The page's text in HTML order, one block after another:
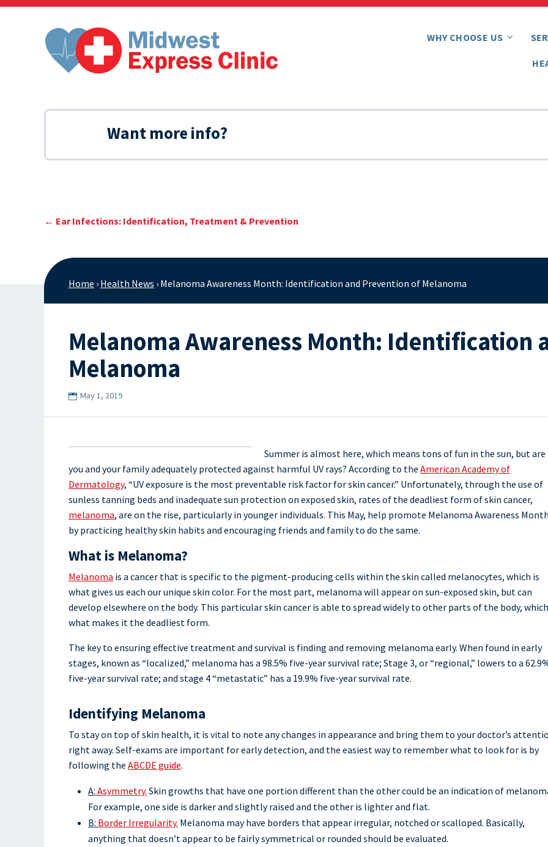
Skip
WHY CHOOSE US
Want more info?
← Ear Infections: Identification, Treatment & Prevention
Home › Health News › Melanoma Awareness Month: Identification and Prevention of Melanoma
Melanoma Awareness Month: Identification
Melanoma
May 1, 2019
Summer is almost here, which means tons of fun in the sun, but are
you and your family adequately protected against harmful UV rays? According to the American Academy of
Dermatology, “UV exposure is the most preventable risk factor for skin cancer.” Unfortunately, through the use of
sunless tanning beds and inadequate sun protection on exposed skin, rates of the deadliest form of skin cancer,
melanoma, are on the rise, particularly in younger individuals. This May, help promote Melanoma Awareness
by practicing healthy skin habits and encouraging friends and family to do the same.
What is Melanoma?
Melanoma is a cancer that is specific to the pigment-producing cells within the skin called melanocytes, which is
what gives us each our unique skin color. For the most part, melanoma will appear on sun-exposed skin, but can
develop elsewhere on the body. This particular skin cancer is able to spread widely to other parts of the body,
what makes it the deadliest form.
The key to ensuring effective treatment and survival is finding and removing melanoma early. When found in early
stages, known as “localized,” melanoma has a 98.5% five-year survival rate; Stage 3, or “regional,” lowers to a
five-year survival rate; and stage 4 “metastatic” has a 19.9% five-year survival rate.
Identifying Melanoma
To stay on top of skin health, it is vital to note any changes in appearance and bring them to your doctor’s
right away. Self-exams are important for early detection, and the easiest way to remember what to look for is by
following the ABCDE guide.
A: Asymmetry. Skin growths that have one portion different than the other could be an indication of
For example, one side is darker and slightly raised and the other is lighter and flat.
B: Border Irregularity. Melanoma may have borders that appear irregular, notched or scalloped. Basically,
anything that doesn’t appear to be fairly symmetrical or rounded should be evaluated.